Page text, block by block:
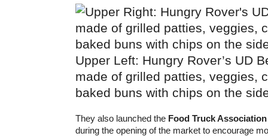
Upper Left: Hungry Rover’s UD
made of grilled patties, veggies,
baked buns with chips on the
They also launched the Food Truck
during the opening of the market to encourage